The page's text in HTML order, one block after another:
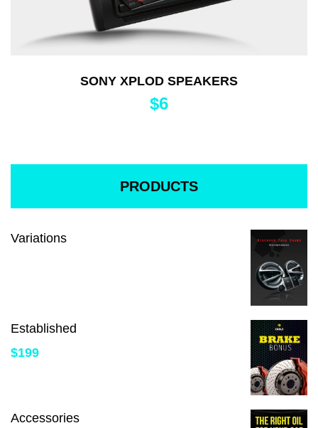
SONY XPLOD SPEAKERS
$6
PRODUCTS
Variations
Established
$199
Accessories